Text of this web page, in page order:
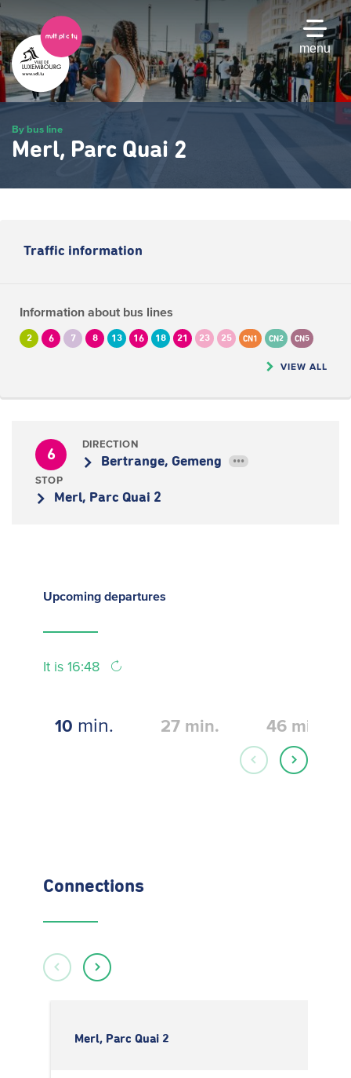
Skip
to
main
content
menu
By bus line
Merl, Parc Quai 2
Traffic information
Information about bus lines
2 6 7 8 13 16 18 21 23 25 CN1 CN2 CN5
VIEW ALL
6
DIRECTION
Bertrange, Gemeng •••
STOP
Merl, Parc Quai 2
Upcoming departures
It is 16:48
10 min. 27 min. 46 min.
Connections
Merl, Parc Quai 2